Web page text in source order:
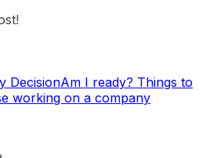
DecisionAm I ready? Things to
working on a company